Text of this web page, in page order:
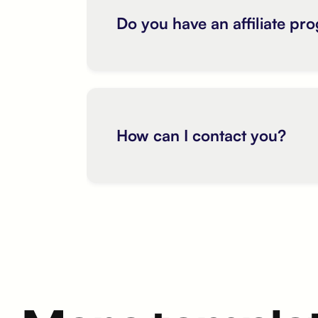
Do you have an affiliate
How can I contact you?